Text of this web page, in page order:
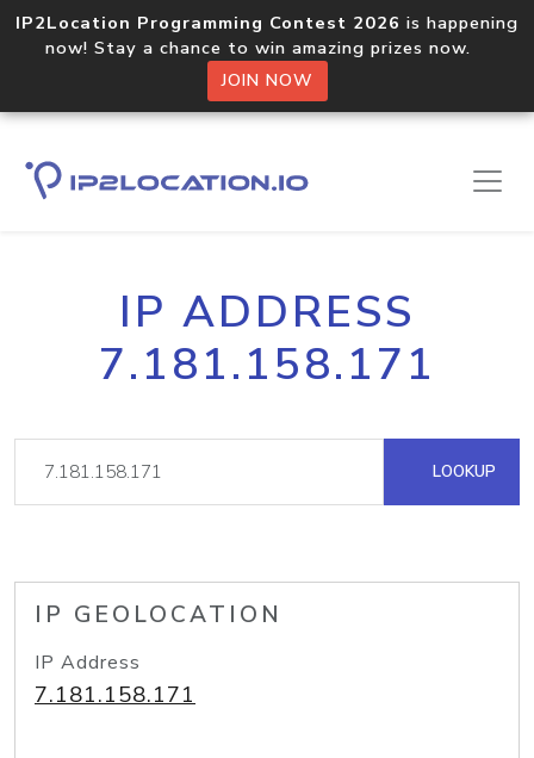
IP2Location Programming Contest 2026 is happening
now! Stay a chance to win amazing prizes now.
JOIN NOW
IP ADDRESS
7.181.158.171
LOOKUP
IP GEOLOCATION
IP Address
7.181.158.171